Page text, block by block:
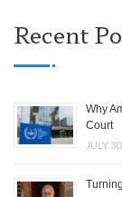
Recent
Why
Court
JULY